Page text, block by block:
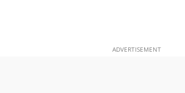
ADVERTISEMENT